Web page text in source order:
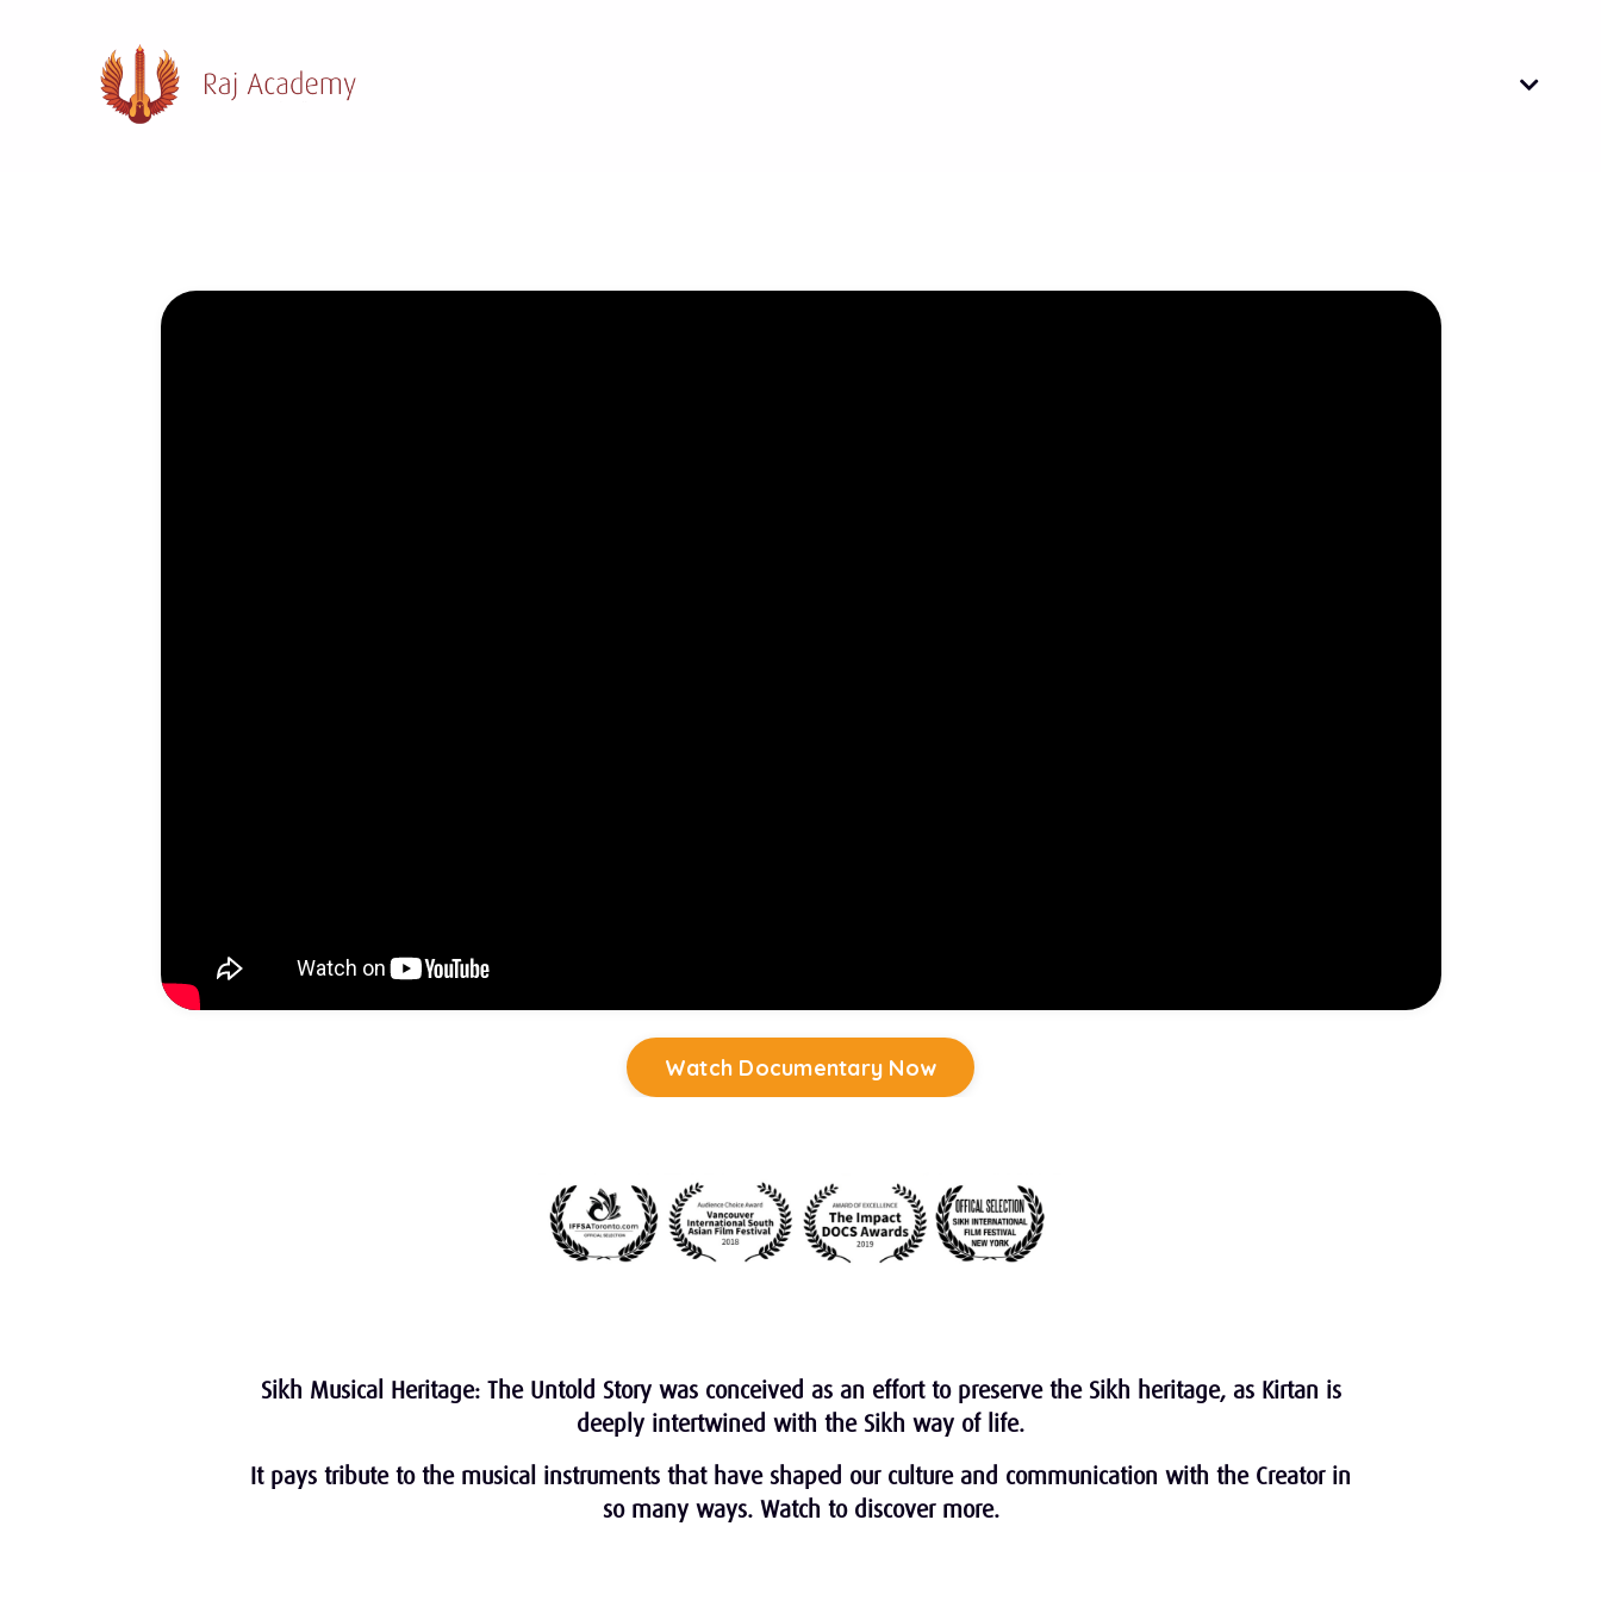
Watch Documentary Now
Sikh Musical Heritage: The Untold Story was conceived as an effort to preserve the Sikh heritage, as Kirtan is
deeply intertwined with the Sikh way of life.
It pays tribute to the musical instruments that have shaped our culture and communication with the Creator in
so many ways. Watch to discover more.